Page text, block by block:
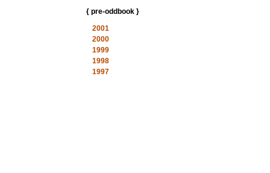
{ pre-oddbook }
2001
2000
1999
1998
1997